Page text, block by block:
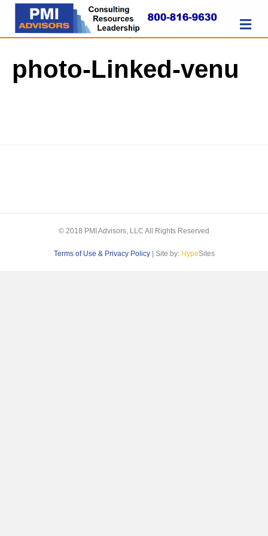
photo-Linked-venu
© 2018 PMI Advisors, LLC All Rights Reserved
Terms of Use & Privacy Policy| Site by: HypeSites